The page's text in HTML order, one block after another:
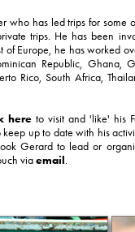
who has led trips for some
trips. He has been
of Europe, he has worked
Republic, Ghana,
Rico, South Africa,
here to visit and 'like' his
up to date with his
Gerard to lead or
viaemail.